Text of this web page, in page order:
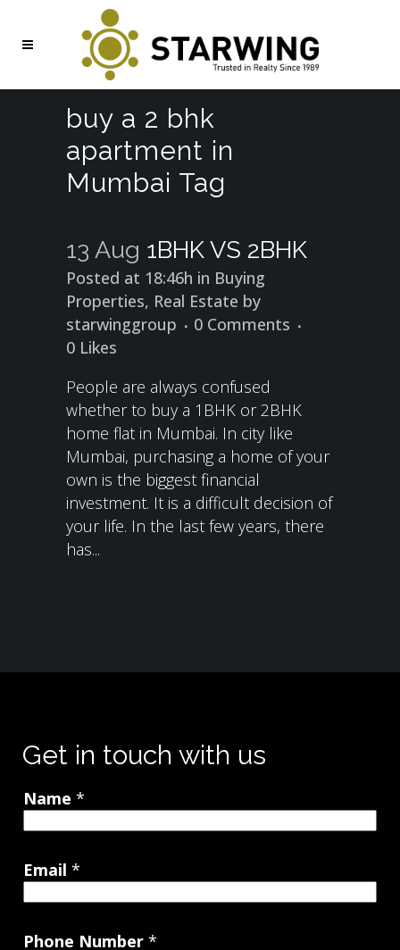
buy a 2 bhk
apartment in
Mumbai Tag
13 Aug 1BHK VS 2BHK
Posted at 18:46h in Buying
Properties, Real Estate by
starwinggroup
0 Comments
0 Likes
People are always confused
whether to buy a 1BHK or 2BHK
home flat in Mumbai. In city like
Mumbai, purchasing a home of your
own is the biggest financial
investment. It is a difficult decision of
your life. In the last few years, there
has...
Get in touch with us
Name *
Email *
Phone Number *